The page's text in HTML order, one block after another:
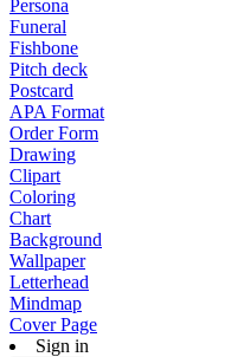
Persona
Funeral
Fishbone
Pitch deck
Postcard
APA Format
Order Form
Drawing
Clipart
Coloring
Chart
Background
Wallpaper
Letterhead
Mindmap
Cover Page
Sign in